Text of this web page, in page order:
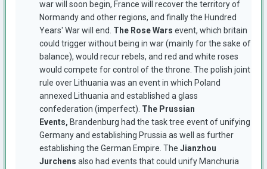
war will soon begin, France will recover the territory of
Normandy and other regions, and finally the Hundred
Years' War will end. The Rose Wars event, which britain
could trigger without being in war (mainly for the sake of
balance), would recur rebels, and red and white roses
would compete for control of the throne. The polish joint
rule over Lithuania was an event in which Poland
annexed Lithuania and established a glass
confederation (imperfect). The Prussian
Events, Brandenburg had the task tree event of unifying
Germany and establishing Prussia as well as further
establishing the German Empire. The Jianzhou
Jurchens also had events that could unify Manchuria